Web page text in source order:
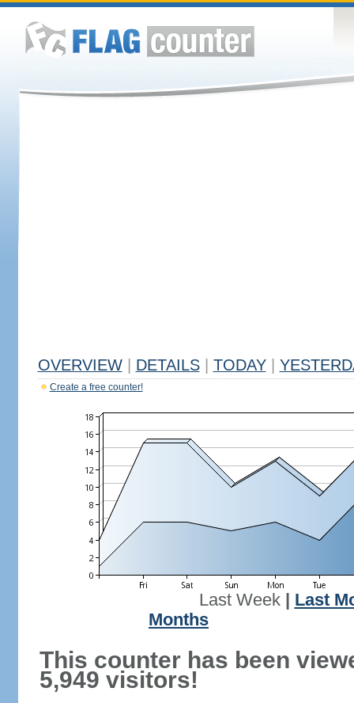
OVERVIEW DETAILS TODAY
Create a free counter!
Last Week| Last
Months
This counter has been
5,949 visitors!